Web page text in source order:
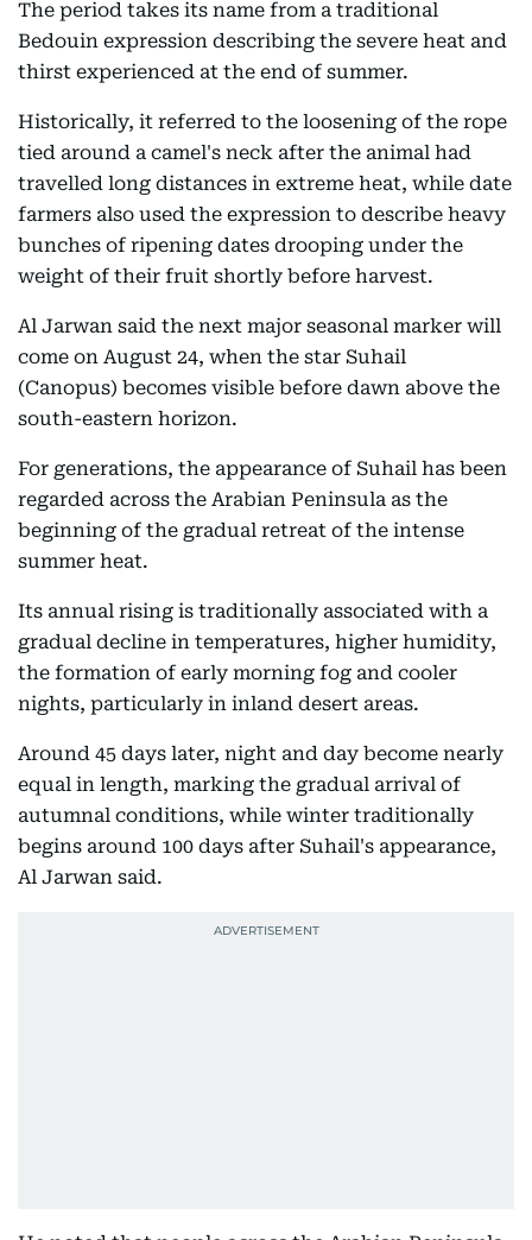
The period takes its name from a traditional
Bedouin expression describing the severe heat and
thirst experienced at the end of summer.
Historically, it referred to the loosening of the rope
tied around a camel's neck after the animal had
travelled long distances in extreme heat, while date
farmers also used the expression to describe heavy
bunches of ripening dates drooping under the
weight of their fruit shortly before harvest.
Al Jarwan said the next major seasonal marker will
come on August 24, when the star Suhail
(Canopus) becomes visible before dawn above the
south-eastern horizon.
For generations, the appearance of Suhail has been
regarded across the Arabian Peninsula as the
beginning of the gradual retreat of the intense
summer heat.
Its annual rising is traditionally associated with a
gradual decline in temperatures, higher humidity,
the formation of early morning fog and cooler
nights, particularly in inland desert areas.
Around 45 days later, night and day become nearly
equal in length, marking the gradual arrival of
autumnal conditions, while winter traditionally
begins around 100 days after Suhail's appearance,
Al Jarwan said.